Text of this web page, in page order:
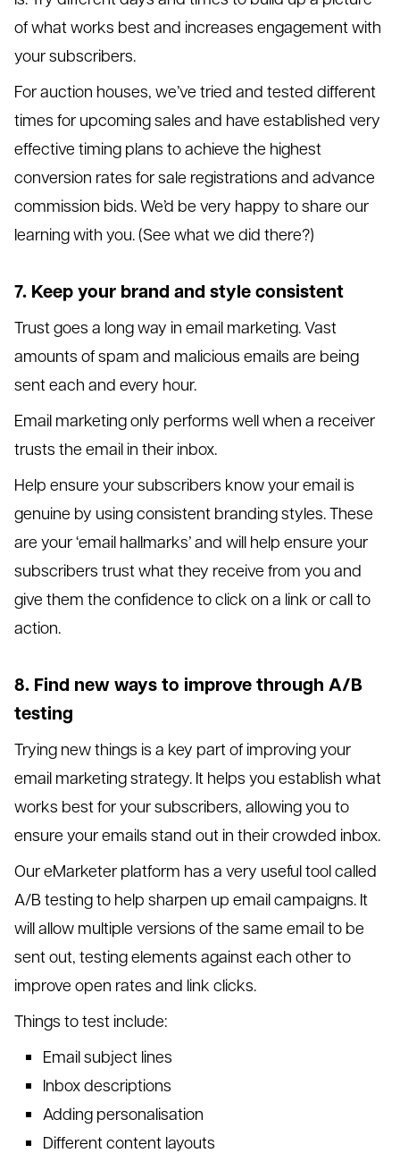
of what works best and increases engagement with
your subscribers.
For auction houses, we’ve tried and tested different
times for upcoming sales and have established very
effective timing plans to achieve the highest
conversion rates for sale registrations and advance
commission bids. We’d be very happy to share our
learning with you. (See what we did there?)
7. Keep your brand and style consistent
Trust goes a long way in email marketing. Vast
amounts of spam and malicious emails are being
sent each and every hour.
Email marketing only performs well when a receiver
trusts the email in their inbox.
Help ensure your subscribers know your email is
genuine by using consistent branding styles. These
are your ‘email hallmarks’ and will help ensure your
subscribers trust what they receive from you and
give them the confidence to click on a link or call to
action.
8. Find new ways to improve through A/B
testing
Trying new things is a key part of improving your
email marketing strategy. It helps you establish what
works best for your subscribers, allowing you to
ensure your emails stand out in their crowded inbox.
Our eMarketer platform has a very useful tool called
A/B testing to help sharpen up email campaigns. It
will allow multiple versions of the same email to be
sent out, testing elements against each other to
improve open rates and link clicks.
Things to test include:
Email subject lines
Inbox descriptions
Adding personalisation
Different content layouts